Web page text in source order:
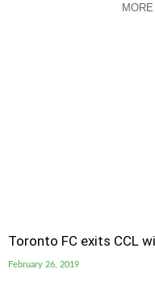
Toronto FC exits CCL
February 26, 2019